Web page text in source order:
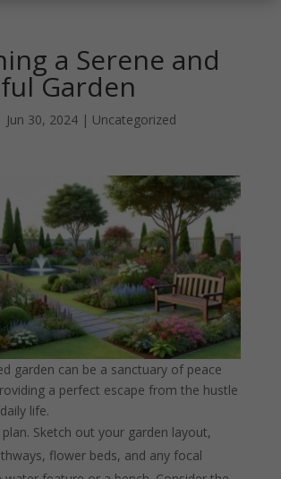
a Serene and
Garden
Jun 30, 2024| Uncategorized
garden can be a sanctuary of peace
a perfect escape from the hustle
life.
Sketch out your garden layout,
flower beds, and any focal